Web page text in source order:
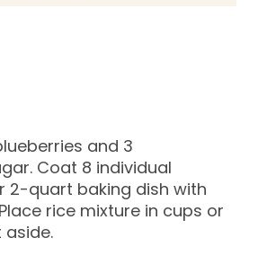
and 3
Coat 8 individual
2-quart baking dish with
rice mixture in cups or
aside.